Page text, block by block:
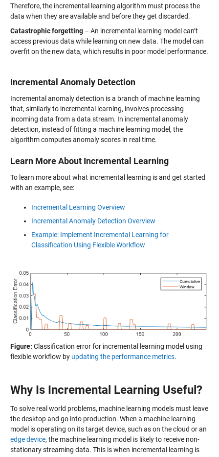
Therefore, the incremental learning algorithm must process the
data when they are available and before they get discarded.
Catastrophic forgetting– An incremental learning model can’t
access previous data while learning on new data. The model can
overfit on the new data, which results in poor model performance.
Incremental Anomaly Detection
Incremental anomaly detection is a branch of machine learning
that, similarly to incremental learning, involves processing
incoming data from a data stream. In incremental anomaly
detection, instead of fitting a machine learning model, the
algorithm computes anomaly scores in real time.
Learn More About Incremental Learning
To learn more about what incremental learning is and get started
with an example, see:
Incremental Learning Overview
Incremental Anomaly Detection Overview
Example: Implement Incremental Learning for
Classification Using Flexible Workflow
Figure: Classification error for incremental learning model using
flexible workflow by updating the performance metrics.
Why Is Incremental Learning Useful?
To solve real world problems, machine learning models must leave
the desktop and go into production. When a machine learning
model is operating on its target device, such as on the cloud or an
edge device, the machine learning model is likely to receive non-
stationary streaming data. This is when incremental learning is